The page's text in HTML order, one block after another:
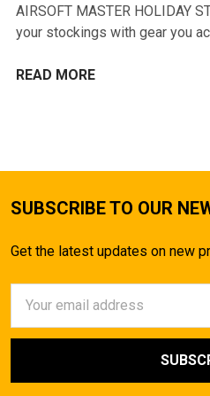
AIRSOFT MASTER HOLIDAY
your stockings with gear you
READ MORE
SUBSCRIBE TO OUR
Get the latest updates on new
Address